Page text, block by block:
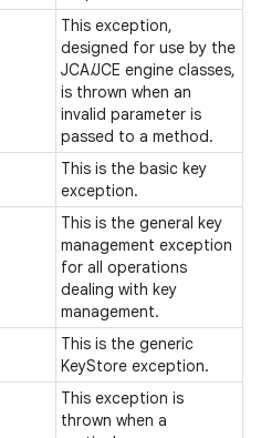
This exception,
designed for use by the
JCA/JCE engine classes,
is thrown when an
invalid parameter is
passed to a method.
This is the basic key
exception.
This is the general key
management exception
for all operations
dealing with key
management.
This is the generic
KeyStore exception.
This exception is
thrown when a